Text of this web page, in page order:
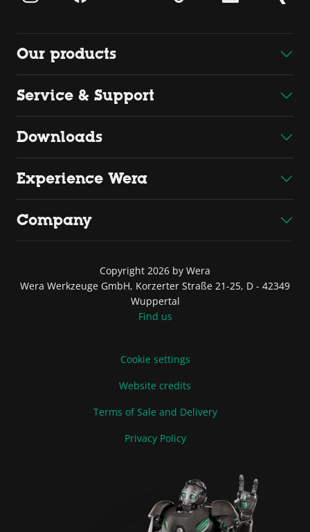
Our products
Service & Support
Downloads
Experience Wera
Company
Copyright 2026 by Wera
Wera Werkzeuge GmbH, Korzerter Straße 21-25, D - 42349
Wuppertal
Find us
Cookie settings
Website credits
Terms of Sale and Delivery
Privacy Policy